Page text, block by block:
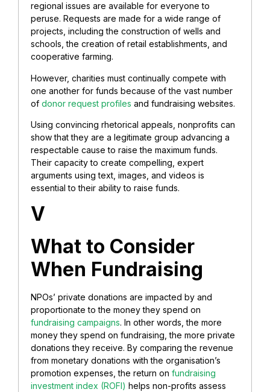
regional issues are available for everyone to
peruse. Requests are made for a wide range of
projects, including the construction of wells and
schools, the creation of retail establishments, and
cooperative farming.
However, charities must continually compete with
one another for funds because of the vast number
of donor request profiles and fundraising websites.
Using convincing rhetorical appeals, nonprofits can
show that they are a legitimate group advancing a
respectable cause to raise the maximum funds.
Their capacity to create compelling, expert
arguments using text, images, and videos is
essential to their ability to raise funds.
V
What to Consider
When Fundraising
NPOs’ private donations are impacted by and
proportionate to the money they spend on
fundraising campaigns. In other words, the more
money they spend on fundraising, the more private
donations they receive. By comparing the revenue
from monetary donations with the organisation’s
promotion expenses, the return on fundraising
investment index (ROFI) helps non-profits assess